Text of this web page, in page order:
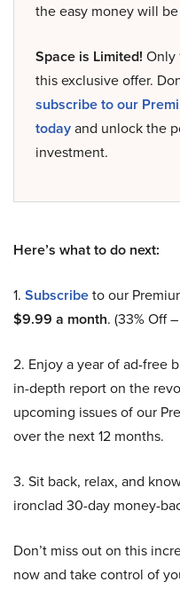
the easy money will
Space is Limited! Only
this exclusive offer.
subscribe to our
todayand unlock the
investment.
Here’s what to do next:
1. Subscribeto our
$9.99 a month. (33% Off
2. Enjoy a year of ad-free
in-depth report on the
upcoming issues of our
over the next 12 months.
3. Sit back, relax, and
ironclad 30-day money-
Don’t miss out on this
now and take control of